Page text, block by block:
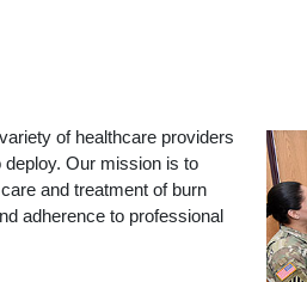
of healthcare providers
deploy. Our mission is to
and treatment of burn
adherence to professional